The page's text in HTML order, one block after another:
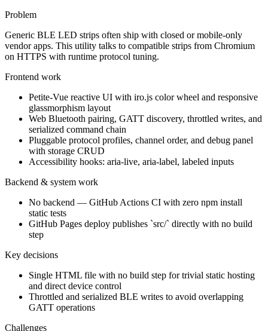
Problem
Generic BLE LED strips often ship with closed or mobile-only
vendor apps. This utility talks to compatible strips from Chromium
on HTTPS with runtime protocol tuning.
Frontend work
Petite-Vue reactive UI with iro.js color wheel and responsive
glassmorphism layout
Web Bluetooth pairing, GATT discovery, throttled writes, and
serialized command chain
Pluggable protocol profiles, channel order, and debug panel
with storage CRUD
Accessibility hooks: aria-live, aria-label, labeled inputs
Backend & system work
No backend — GitHub Actions CI with zero npm install
static tests
GitHub Pages deploy publishes `src/` directly with no build
step
Key decisions
Single HTML file with no build step for trivial static hosting
and direct device control
Throttled and serialized BLE writes to avoid overlapping
GATT operations
Challenges